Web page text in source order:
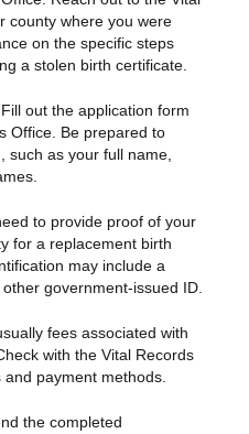
county where you were
on the specific steps
a stolen birth certificate.
out the application form
Office. Be prepared to
such as your full name,
to provide proof of your
for a replacement birth
may include a
government-issued ID.
fees associated with
Check with the Vital Records
payment methods.
the completed